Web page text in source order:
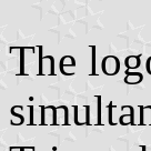
The